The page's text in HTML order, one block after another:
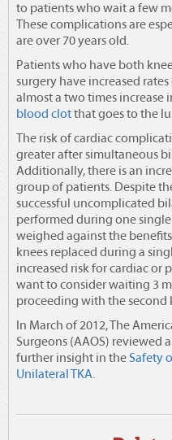
to patients who wait a few
These complications are
are over 70 years old.
Patients who have both
surgery have increased
almost a two times increase
blood clotthat goes to the
The risk of cardiac
greater after simultaneous
Additionally, there is an
group of patients. Despite
successful uncomplicated
performed during one single
weighed against the
knees replaced during a
increased risk for cardiac or
want to consider waiting 3
proceeding with the second
In March of 2012, The
Surgeons (AAOS) reviewed
further insight in the Safety
Unilateral TKA.